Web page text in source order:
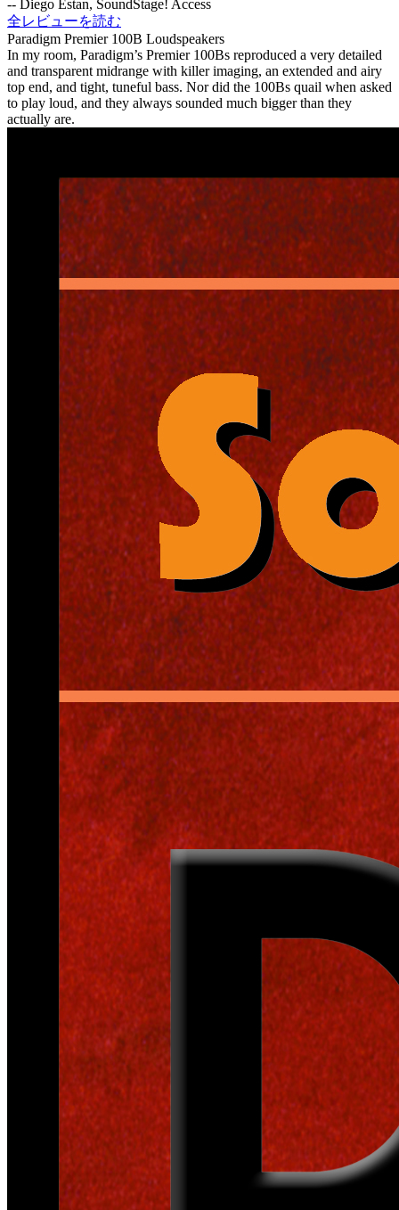
-- Diego Estan, SoundStage! Access
全レビューを読む
Paradigm Premier 100B Loudspeakers
In my room, Paradigm’s Premier 100Bs reproduced a very detailed
and transparent midrange with killer imaging, an extended and airy
top end, and tight, tuneful bass. Nor did the 100Bs quail when asked
to play loud, and they always sounded much bigger than they
actually are.